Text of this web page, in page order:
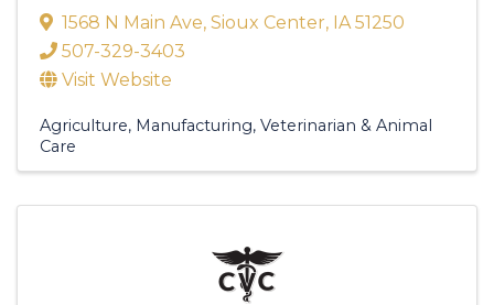
1568 N Main Ave, Sioux Center, IA51250
507-329-3403
Visit Website
Agriculture Manufacturing Veterinarian & Animal
Care